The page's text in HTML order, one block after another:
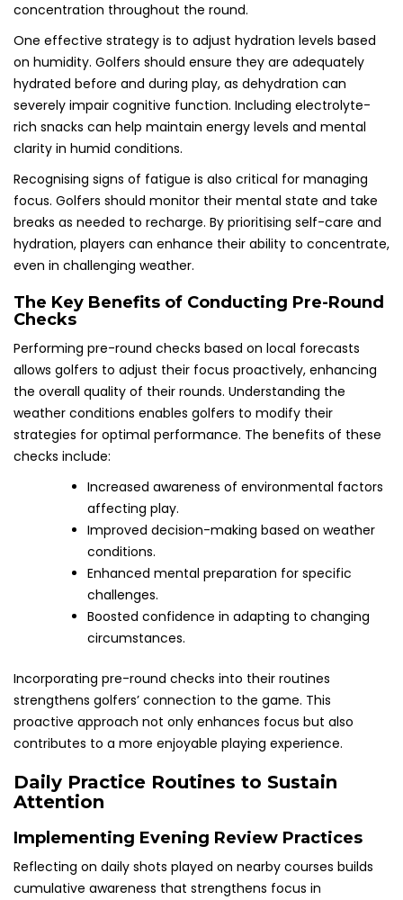
concentration throughout the round.
One effective strategy is to adjust hydration levels based
on humidity. Golfers should ensure they are adequately
hydrated before and during play, as dehydration can
severely impair cognitive function. Including electrolyte-
rich snacks can help maintain energy levels and mental
clarity in humid conditions.
Recognising signs of fatigue is also critical for managing
focus. Golfers should monitor their mental state and take
breaks as needed to recharge. By prioritising self-care and
hydration, players can enhance their ability to concentrate,
even in challenging weather.
The Key Benefits of Conducting Pre-Round
Checks
Performing pre-round checks based on local forecasts
allows golfers to adjust their focus proactively, enhancing
the overall quality of their rounds. Understanding the
weather conditions enables golfers to modify their
strategies for optimal performance. The benefits of these
checks include:
Increased awareness of environmental factors
affecting play.
Improved decision-making based on weather
conditions.
Enhanced mental preparation for specific
challenges.
Boosted confidence in adapting to changing
circumstances.
Incorporating pre-round checks into their routines
strengthens golfers’ connection to the game. This
proactive approach not only enhances focus but also
contributes to a more enjoyable playing experience.
Daily Practice Routines to Sustain
Attention
Implementing Evening Review Practices
Reflecting on daily shots played on nearby courses builds
cumulative awareness that strengthens focus in